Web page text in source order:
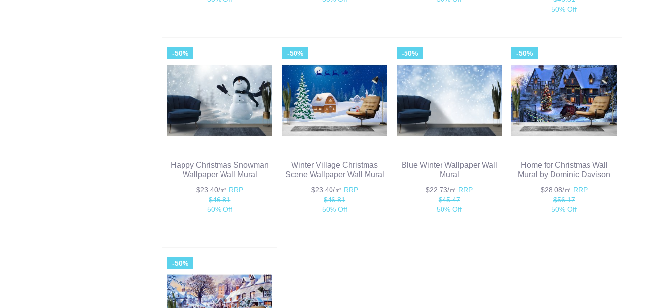
50% Off
-50%
Happy Christmas Snowman
Wallpaper Wall Mural
$23.40/㎡ RRP
$46.81
50% Off
-50%
Winter Village Christmas
Scene Wallpaper Wall Mural
$23.40/㎡ RRP
$46.81
50% Off
-50%
Blue Winter Wallpaper Wall
Mural
$22.73/㎡ RRP
$45.47
50% Off
-50%
Home for Christmas Wall
Mural by Dominic Davison
$28.08/㎡ RRP
$56.17
50% Off
-50%